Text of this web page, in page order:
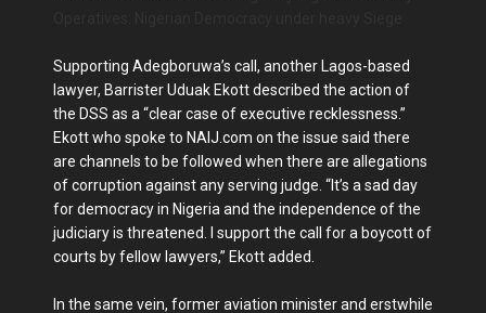
Supporting Adegboruwa’s call, another Lagos-based
lawyer, Barrister Uduak Ekott described the action of
the DSS as a “clear case of executive recklessness.”
Ekott who spoke to NAIJ.com on the issue said there
are channels to be followed when there are allegations
of corruption against any serving judge. “It’s a sad day
for democracy in Nigeria and the independence of the
judiciary is threatened. I support the call for a boycott of
courts by fellow lawyers,” Ekott added.
In the same vein, former aviation minister and erstwhile